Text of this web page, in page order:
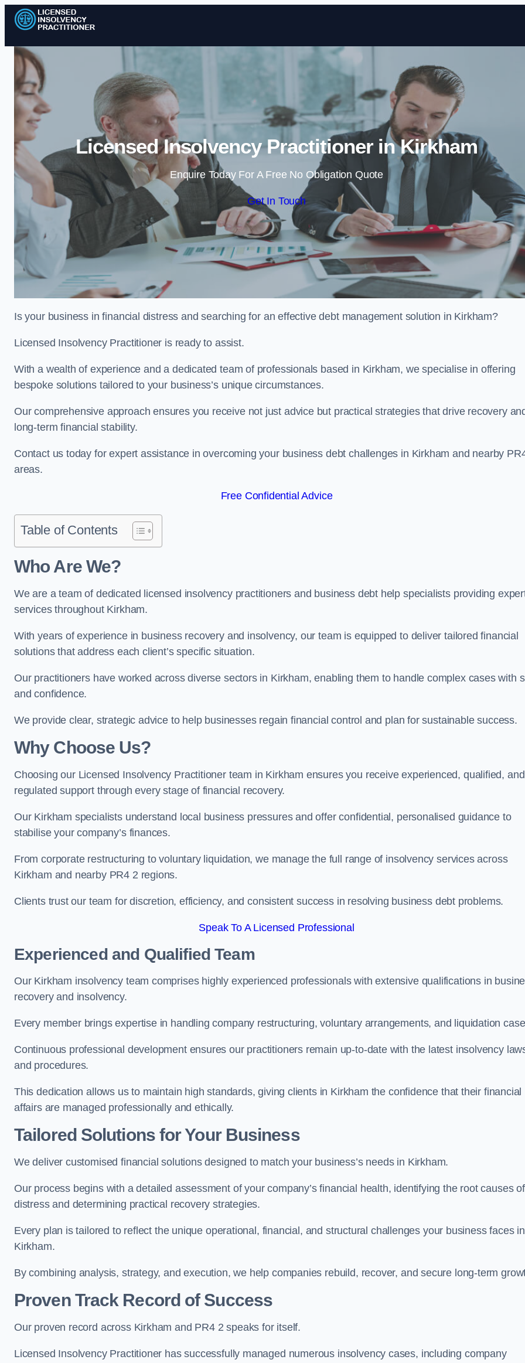
Skip to content
Licensed Insolvency Practitioner in Kirkham
Enquire Today For A Free No Obligation Quote
Get In Touch
Is your business in financial distress and searching for an effective debt management solution in Kirkham?
Licensed Insolvency Practitioner is ready to assist.
With a wealth of experience and a dedicated team of professionals based in Kirkham, we specialise in offering
bespoke solutions tailored to your business’s unique circumstances.
Our comprehensive approach ensures you receive not just advice but practical strategies that drive recovery
long-term financial stability.
Contact us today for expert assistance in overcoming your business debt challenges in Kirkham and nearby
areas.
Free Confidential Advice
Table of Contents
Who Are We?
We are a team of dedicated licensed insolvency practitioners and business debt help specialists providing
services throughout Kirkham.
With years of experience in business recovery and insolvency, our team is equipped to deliver tailored financial
solutions that address each client’s specific situation.
Our practitioners have worked across diverse sectors in Kirkham, enabling them to handle complex cases with
and confidence.
We provide clear, strategic advice to help businesses regain financial control and plan for sustainable success.
Why Choose Us?
Choosing our Licensed Insolvency Practitioner team in Kirkham ensures you receive experienced, qualified, and
regulated support through every stage of financial recovery.
Our Kirkham specialists understand local business pressures and offer confidential, personalised guidance to
stabilise your company’s finances.
From corporate restructuring to voluntary liquidation, we manage the full range of insolvency services across
Kirkham and nearby PR4 2 regions.
Clients trust our team for discretion, efficiency, and consistent success in resolving business debt problems.
Speak To A Licensed Professional
Experienced and Qualified Team
Our Kirkham insolvency team comprises highly experienced professionals with extensive qualifications in
recovery and insolvency.
Every member brings expertise in handling company restructuring, voluntary arrangements, and liquidation
Continuous professional development ensures our practitioners remain up-to-date with the latest insolvency
and procedures.
This dedication allows us to maintain high standards, giving clients in Kirkham the confidence that their financial
affairs are managed professionally and ethically.
Tailored Solutions for Your Business
We deliver customised financial solutions designed to match your business’s needs in Kirkham.
Our process begins with a detailed assessment of your company’s financial health, identifying the root causes of
distress and determining practical recovery strategies.
Every plan is tailored to reflect the unique operational, financial, and structural challenges your business faces in
Kirkham.
By combining analysis, strategy, and execution, we help companies rebuild, recover, and secure long-term
Proven Track Record of Success
Our proven record across Kirkham and PR4 2 speaks for itself.
Licensed Insolvency Practitioner has successfully managed numerous insolvency cases, including company